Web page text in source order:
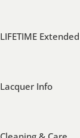
LIFETIME
Lacquer Info